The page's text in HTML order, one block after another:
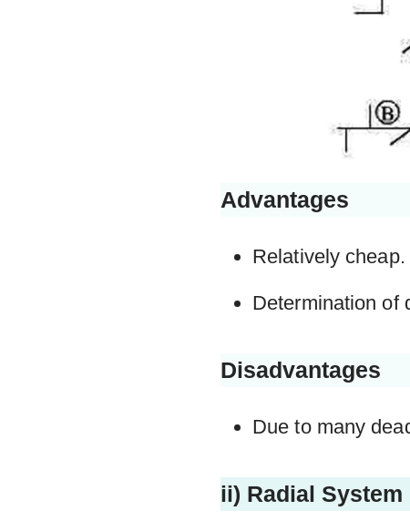
Advantages
Relatively cheap.
Determination of
Disadvantages
Due to many
ii) Radial System